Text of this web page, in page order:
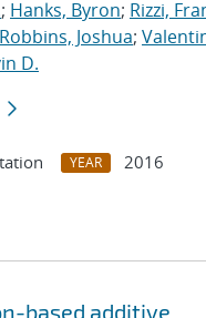
; Hanks, Byron; Rizzi,
Robbins, Joshua;
D.
YEAR
2016
based additive